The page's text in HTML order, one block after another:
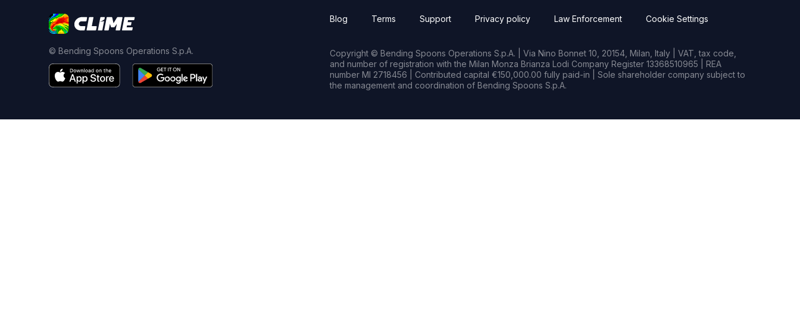
© Bending Spoons Operations S.p.A.
Blog Terms Support Privacy policy Law Enforcement Cookie Settings
Copyright © Bending Spoons Operations S.p.A. | Via Nino Bonnet 10, 20154, Milan, Italy | VAT, tax code,
and number of registration with the Milan Monza Brianza Lodi Company Register 13368510965 | REA
number MI 2718456 | Contributed capital €150,000.00 fully paid-in | Sole shareholder company subject to
the management and coordination of Bending Spoons S.p.A.